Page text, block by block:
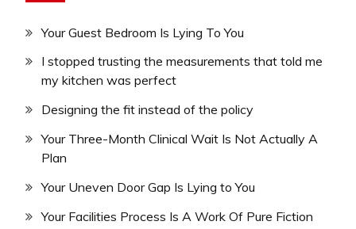
Your Guest Bedroom Is Lying To You
I stopped trusting the measurements that told me
my kitchen was perfect
Designing the fit instead of the policy
Your Three-Month Clinical Wait Is Not Actually A
Plan
Your Uneven Door Gap Is Lying to You
Your Facilities Process Is A Work Of Pure Fiction